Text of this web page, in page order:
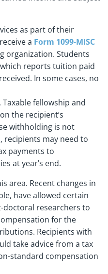
as part of their
a Form 1099-MISC
organization. Students
which reports tuition paid
In some cases, no
fellowship and
the recipient’s
withholding is not
recipients may need to
payments to
at year’s end.
area. Recent changes in
have allowed certain
researchers to
for the
Recipients with
take advice from a tax
standard compensation